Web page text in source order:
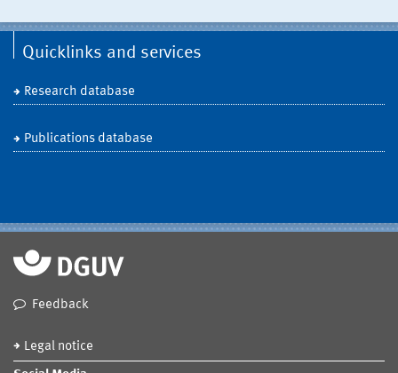
Quicklinks and services
Research database
Publications database
Feedback
Legal notice